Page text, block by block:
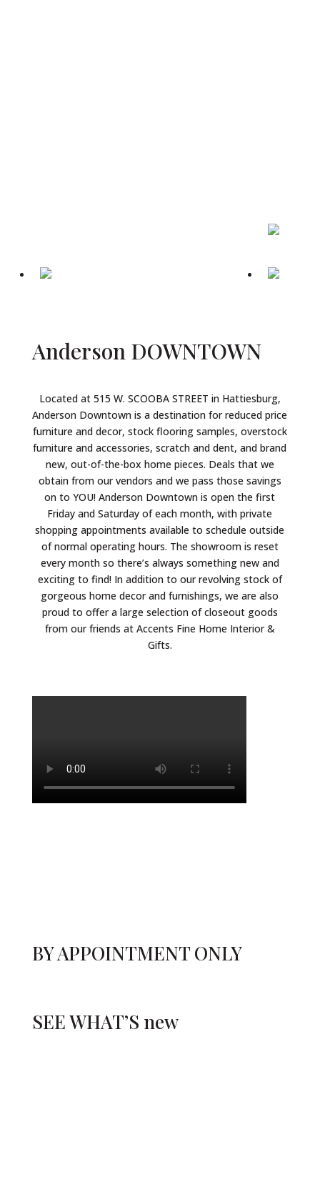
AndersonDOWNTOWN
Located at 515 W. SCOOBA STREET in Hattiesburg,
Anderson Downtown is a destination for reduced price
furniture and decor, stock flooring samples, overstock
furniture and accessories, scratch and dent, and brand
new, out-of-the-box home pieces. Deals that we
obtain from our vendors and we pass those savings
on to YOU! Anderson Downtown is open the first
Friday and Saturday of each month, with private
shopping appointments available to schedule outside
of normal operating hours. The showroom is reset
every month so there’s always something new and
exciting to find! In addition to our revolving stock of
gorgeous home decor and furnishings, we are also
proud to offer a large selection of closeout goods
from our friends at Accents Fine Home Interior &
Gifts.
BY APPOINTMENT ONLY
SEE WHAT’S new